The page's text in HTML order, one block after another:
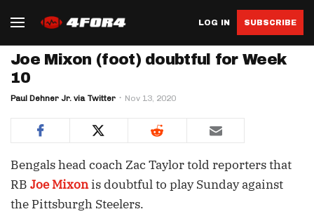
LOG IN SUBSCRIBE
Joe Mixon (foot) doubtful for Week
10
Paul Dehner Jr. via Twitter Nov 13, 2020
Bengals head coach Zac Taylor told reporters that
RB Joe Mixonis doubtful to play Sunday against
the Pittsburgh Steelers.